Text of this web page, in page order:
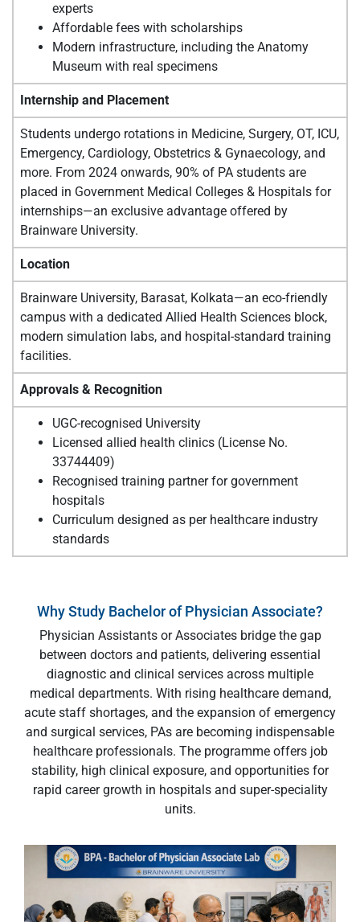
experts
Affordable fees with scholarships
Modern infrastructure, including the Anatomy
Museum with real specimens
Internship and Placement
Students undergo rotations in Medicine, Surgery, OT, ICU,
Emergency, Cardiology, Obstetrics & Gynaecology, and
more. From 2024 onwards, 90% of PA students are
placed in Government Medical Colleges & Hospitals for
internships—an exclusive advantage offered by
Brainware University.
Location
Brainware University, Barasat, Kolkata—an eco-friendly
campus with a dedicated Allied Health Sciences block,
modern simulation labs, and hospital-standard training
facilities.
Approvals & Recognition
UGC-recognised University
Licensed allied health clinics (License No.
33744409)
Recognised training partner for government
hospitals
Curriculum designed as per healthcare industry
standards
Why Study Bachelor of Physician Associate?
Physician Assistants or Associates bridge the gap
between doctors and patients, delivering essential
diagnostic and clinical services across multiple
medical departments. With rising healthcare demand,
acute staff shortages, and the expansion of emergency
and surgical services, PAs are becoming indispensable
healthcare professionals. The programme offers job
stability, high clinical exposure, and opportunities for
rapid career growth in hospitals and super-speciality
units.